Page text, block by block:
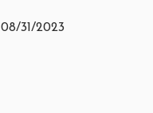
08/31/2023